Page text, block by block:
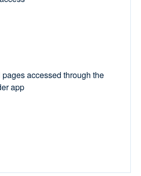
accessed through the
app